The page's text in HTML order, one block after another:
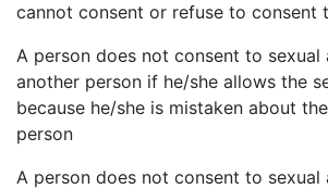
cannot consent or refuse to consent
A person does not consent to
another person if he/she allows the
because he/she is mistaken about
person
A person does not consent to